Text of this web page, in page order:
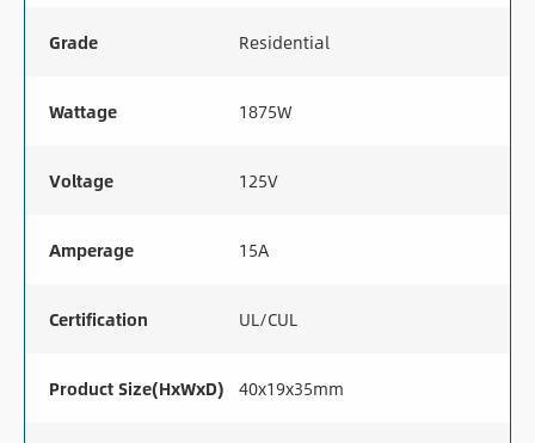
Grade Residential
Wattage 1875W
Voltage 125V
Amperage 15A
Certification UL/CUL
Product Size(HxWxD) 40x19x35mm